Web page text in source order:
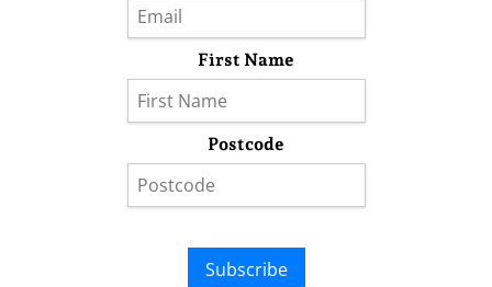
First Name
Postcode
Subscribe